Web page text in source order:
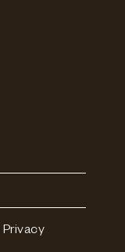
Privacy